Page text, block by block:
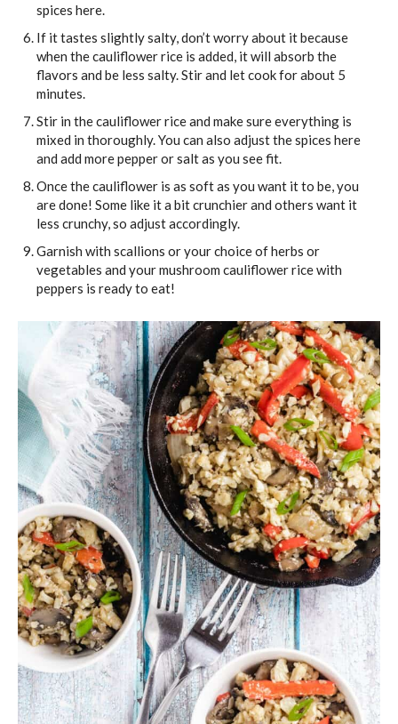
spices here.
If it tastes slightly salty, don’t worry about it because
when the cauliflower rice is added, it will absorb the
flavors and be less salty. Stir and let cook for about 5
minutes.
Stir in the cauliflower rice and make sure everything is
mixed in thoroughly. You can also adjust the spices here
and add more pepper or salt as you see fit.
Once the cauliflower is as soft as you want it to be, you
are done! Some like it a bit crunchier and others want it
less crunchy, so adjust accordingly.
Garnish with scallions or your choice of herbs or
vegetables and your mushroom cauliflower rice with
peppers is ready to eat!